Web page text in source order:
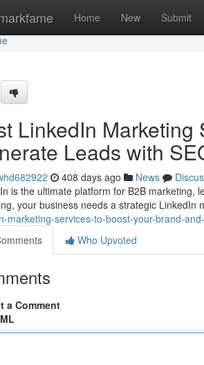
Home New Submit
LinkedIn
Leads with
408 days ago News
is the ultimate platform for B2B marketing,
your business needs a strategic LinkedIn
marketing-services-to-boost-your-brand-
Who Upvoted
a Comment